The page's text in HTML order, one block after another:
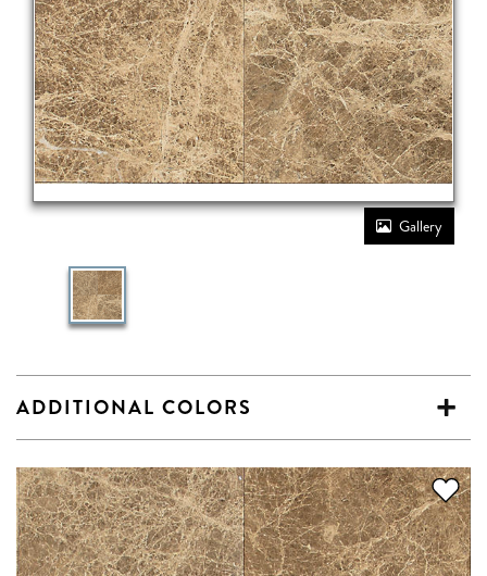
Gallery
ADDITIONAL COLORS